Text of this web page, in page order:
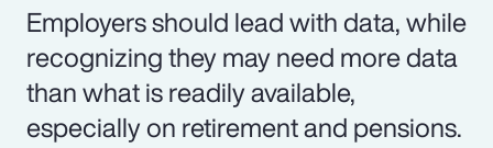
Employers should lead with data, while
recognizing they may need more data
than what is readily available,
especially on retirement and pensions.